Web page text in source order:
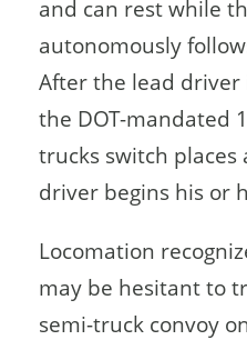
and can rest while
autonomously
After the lead
the DOT-mandated
trucks switch
driver begins his or
Locomation
may be hesitant to
semi-truck convoy